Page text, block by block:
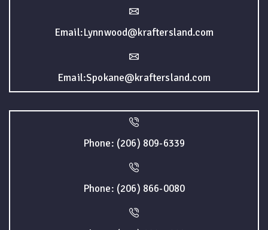
Email:Lynnwood@kraftersland.com
Email:Spokane@kraftersland.com
Phone: (206) 809-6339
Phone: (206) 866-0080